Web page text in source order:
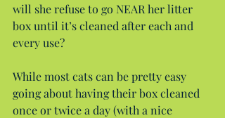
will she refuse to go NEAR her litter
box until it’s cleaned after each and
every use?
While most cats can be pretty easy
going about having their box cleaned
once or twice a day (with a nice